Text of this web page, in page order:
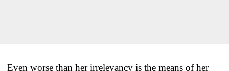
Even worse than her irrelevancy is the means of her